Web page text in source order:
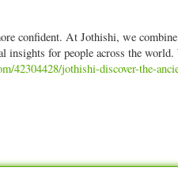
confident. At Jothishi, we
insights for people across the world.
42304428/jothishi-discover-the-